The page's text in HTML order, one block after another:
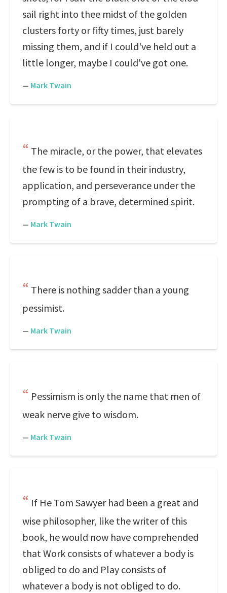
sail right into thee midst of the golden
clusters forty or fifty times, just barely
missing them, and if I could've held out a
little longer, maybe I could've got one.
— Mark Twain
The miracle, or the power, that elevates
the few is to be found in their industry,
application, and perseverance under the
prompting of a brave, determined spirit.
— Mark Twain
There is nothing sadder than a young
pessimist.
— Mark Twain
Pessimism is only the name that men of
weak nerve give to wisdom.
— Mark Twain
If He Tom Sawyer had been a great and
wise philosopher, like the writer of this
book, he would now have comprehended
that Work consists of whatever a body is
obliged to do and Play consists of
whatever a body is not obliged to do.